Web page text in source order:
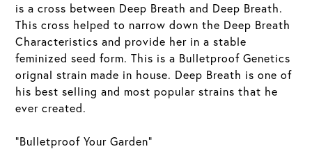
is a cross between Deep Breath and Deep Breath.
This cross helped to narrow down the Deep Breath
Characteristics and provide her in a stable
feminized seed form. This is a Bulletproof Genetics
orignal strain made in house. Deep Breath is one of
his best selling and most popular strains that he
ever created.
"Bulletproof Your Garden"